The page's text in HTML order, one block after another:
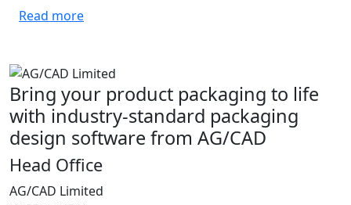
Read more
Bring your product packaging to life
with industry-standard packaging
design software from AG/CAD
Head Office
AG/CAD Limited